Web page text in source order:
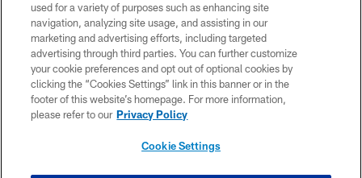
PRIVACY POLICY
ACCESSIBILITY
CONTACT US
TERMS OF USE
SITE MAP
used for a variety of purposes such as enhancing site
navigation, analyzing site usage, and assisting in our
marketing and advertising efforts, including targeted
advertising through third parties. You can further customize
your cookie preferences and opt out of optional cookies by
clicking the “Cookies Settings” link in this banner or in the
footer of this website’s homepage. For more information,
please refer to our Privacy Policy
Cookie Settings